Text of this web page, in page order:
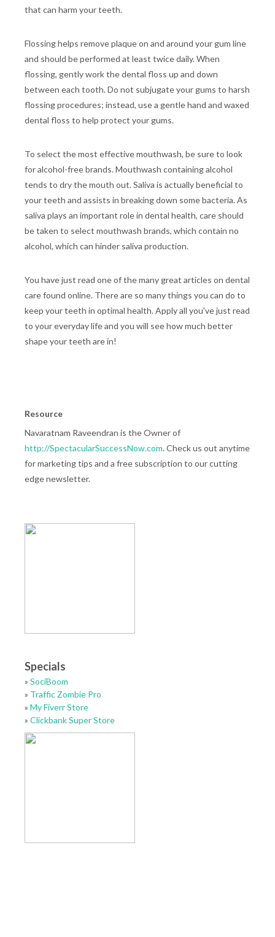
that can harm your teeth.
Flossing helps remove plaque on and around your gum line
and should be performed at least twice daily. When
flossing, gently work the dental floss up and down
between each tooth. Do not subjugate your gums to harsh
flossing procedures; instead, use a gentle hand and waxed
dental floss to help protect your gums.
To select the most effective mouthwash, be sure to look
for alcohol-free brands. Mouthwash containing alcohol
tends to dry the mouth out. Saliva is actually beneficial to
your teeth and assists in breaking down some bacteria. As
saliva plays an important role in dental health, care should
be taken to select mouthwash brands, which contain no
alcohol, which can hinder saliva production.
You have just read one of the many great articles on dental
care found online. There are so many things you can do to
keep your teeth in optimal health. Apply all you've just read
to your everyday life and you will see how much better
shape your teeth are in!
Resource
Navaratnam Raveendran is the Owner of
http://SpectacularSuccessNow.com. Check us out anytime
for marketing tips and a free subscription to our cutting
edge newsletter.
Specials
» SociBoom
» Traffic Zombie Pro
» My Fiverr Store
» Clickbank Super Store